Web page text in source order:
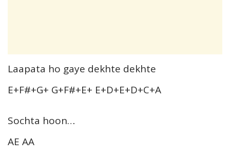
Laapata ho gaye dekhte dekhte
E+F#+G+ G+F#+E+ E+D+E+D+C+A
Sochta hoon…
AE AA